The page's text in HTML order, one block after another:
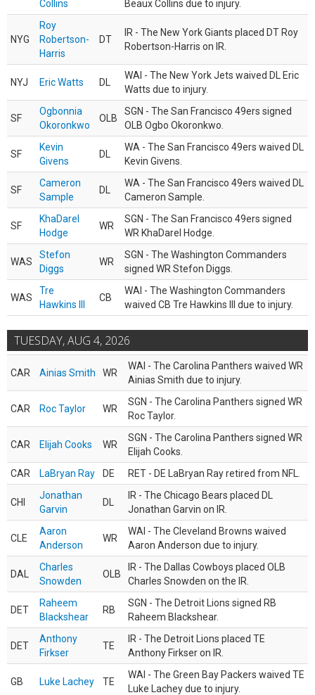
Collins Beaux Collins due to injury.
NYG
Roy
Robertson-
Harris
DT
IR - The New York Giants placed DT Roy
Robertson-Harris on IR.
NYJ Eric Watts DL
WAI - The New York Jets waived DL Eric
Watts due to injury.
SF
Ogbonnia
Okoronkwo
OLB
SGN - The San Francisco 49ers signed
OLB Ogbo Okoronkwo.
SF
Kevin
Givens
DL
WA - The San Francisco 49ers waived DL
Kevin Givens.
SF
Cameron
Sample
DL
WA - The San Francisco 49ers waived DL
Cameron Sample.
SF
KhaDarel
Hodge
WR
SGN - The San Francisco 49ers signed
WR KhaDarel Hodge.
WAS
Stefon
Diggs
WR
SGN - The Washington Commanders
signed WR Stefon Diggs.
WAS
Tre
Hawkins III
CB
WAI - The Washington Commanders
waived CB Tre Hawkins III due to injury.
TUESDAY, AUG 4, 2026
CAR Ainias Smith WR
WAI - The Carolina Panthers waived WR
Ainias Smith due to injury.
CAR Roc Taylor WR
SGN - The Carolina Panthers signed WR
Roc Taylor.
CAR Elijah Cooks WR
SGN - The Carolina Panthers signed WR
Elijah Cooks.
CAR
LaBryan Ray DE RET - DE LaBryan Ray retired from NFL.
CHI
Jonathan
Garvin
DL
IR - The Chicago Bears placed DL
Jonathan Garvin on IR.
CLE
Aaron
Anderson
WR
WAI - The Cleveland Browns waived
Aaron Anderson due to injury.
DAL
Charles
Snowden
OLB
IR - The Dallas Cowboys placed OLB
Charles Snowden on the IR.
DET
Raheem
Blackshear
RB
SGN - The Detroit Lions signed RB
Raheem Blackshear.
DET
Anthony
Firkser
TE
IR - The Detroit Lions placed TE
Anthony Firkser on IR.
GB Luke Lachey TE
WAI - The Green Bay Packers waived TE
Luke Lachey due to injury.